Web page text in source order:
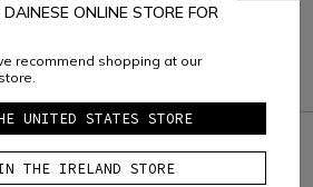
& SECURE PAYMENT
ONLINE STORE FOR
recommend shopping at our
UNITED STATES STORE
THE IRELAND STORE